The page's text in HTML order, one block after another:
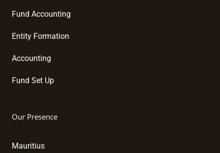
Fund Accounting
Entity Formation
Accounting
Fund Set Up
Our Presence
Mauritius